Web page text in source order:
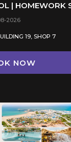
2026
19, SHOP 7
NOW